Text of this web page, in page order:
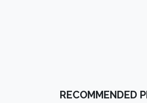
RECOMMENDED